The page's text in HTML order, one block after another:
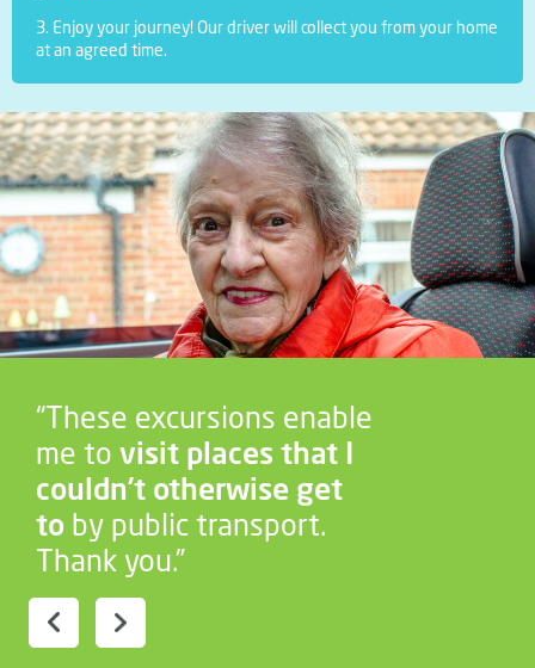
3. Enjoy your journey! Our driver will collect you from your home
at an agreed time.
“These excursions enable
me to visit places that I
couldn’t otherwise get
to by public transport.
Thank you.”